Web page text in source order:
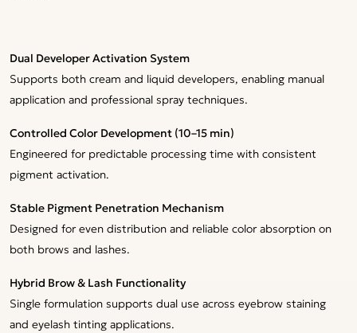
Dual Developer Activation System
Supports both cream and liquid developers, enabling manual
application and professional spray techniques.
Controlled Color Development (10–15 min)
Engineered for predictable processing time with consistent
pigment activation.
Stable Pigment Penetration Mechanism
Designed for even distribution and reliable color absorption on
both brows and lashes.
Hybrid Brow & Lash Functionality
Single formulation supports dual use across eyebrow staining
and eyelash tinting applications.